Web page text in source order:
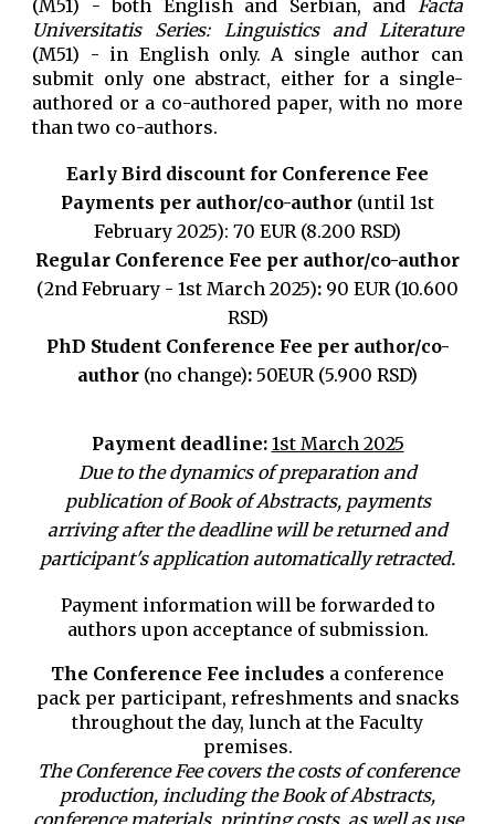
(M51) - both English and Serbian, and Facta
Universitatis Series: Linguistics and Literature
(M51) - in English only. A single author can
submit only one abstract, either for a single-
authored or a co-authored paper, with no more
than two co-authors.
Early Bird discount for Conference Fee
Payments per author/co-author (until 1st
February 2025): 70 EUR (8.200 RSD)
Regular Conference Fee per author/co-author
(2nd February - 1st March 2025): 90 EUR (10.600
RSD)
PhD Student Conference Fee per author/co-
author (no change): 50EUR (5.900 RSD)
Payment deadline: 1st March 2025
Due to the dynamics of preparation and
publication of Book of Abstracts, payments
arriving after the deadline will be returned and
participant's application automatically retracted.
Payment information will be forwarded to
authors upon acceptance of submission.
The Conference Fee includes a conference
pack per participant, refreshments and snacks
throughout the day, lunch at the Faculty
premises.
The Conference Fee covers the costs of conference
production, including the Book of Abstracts,
conference materials, printing costs, as well as use